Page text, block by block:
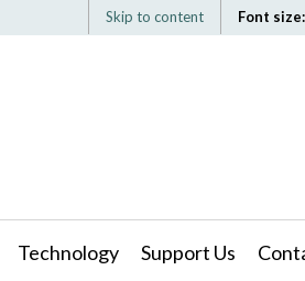
Skip to content Font size:
Technology Support Us